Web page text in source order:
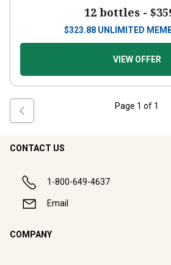
12 bottles -
$323.88 UNLIMITED
VIEW OFFER
Page 1 of 1
CONTACT US
1-800-649-4637
Email
COMPANY